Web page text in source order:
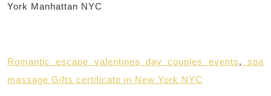
York Manhattan NYC
Romantic escape valentines day couples events, spa
massage Gifts certificate in New York NYC